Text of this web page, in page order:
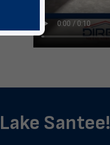
Santee!